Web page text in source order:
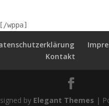
wppa]
Kontakt
by Elegant Themes |